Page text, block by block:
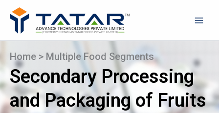
content
Home > Multiple Food Segments
Secondary Processing
and Packaging of Fruits